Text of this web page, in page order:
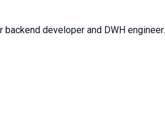
developer and DWH engineer.